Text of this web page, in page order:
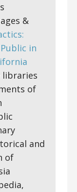
&
in
libraries
of
and
of